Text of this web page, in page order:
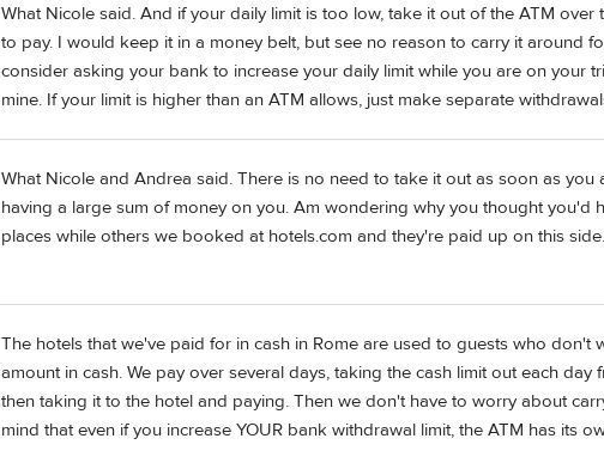
What Nicole said. And if your daily limit is too low, take it out of the ATM
to pay. I would keep it in a money belt, but see no reason to carry it around
consider asking your bank to increase your daily limit while you are on your
mine. If your limit is higher than an ATM allows, just make separate
What Nicole and Andrea said. There is no need to take it out as soon as
having a large sum of money on you. Am wondering why you thought you'd
places while others we booked at hotels.com and they're paid up on this side.
The hotels that we've paid for in cash in Rome are used to guests who don't
amount in cash. We pay over several days, taking the cash limit out each day
then taking it to the hotel and paying. Then we don't have to worry about
mind that even if you increase YOUR bank withdrawal limit, the ATM has its